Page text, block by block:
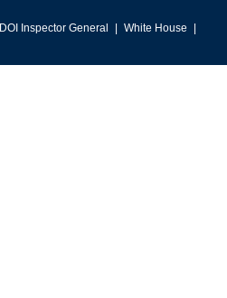
DOI Inspector General
White House